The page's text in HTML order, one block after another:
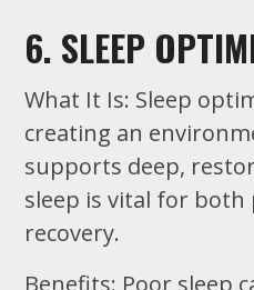
6. SLEEP
What It Is: Sleep
creating an
supports deep,
sleep is vital for both
recovery.
Benefits: Poor sleep